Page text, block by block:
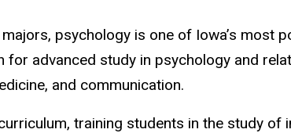
psychology is one of Iowa’s most
advanced study in psychology and
and communication.
training students in the study of